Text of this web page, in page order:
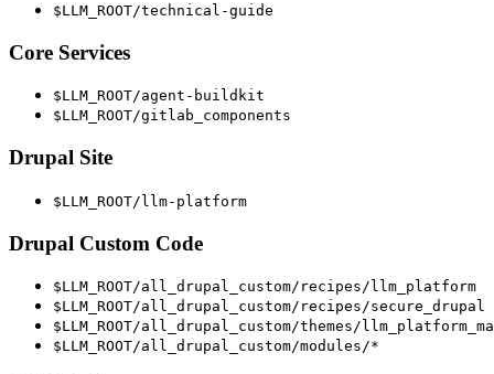
$LLM_ROOT/technical-guide
Core Services
$LLM_ROOT/agent-buildkit
$LLM_ROOT/gitlab_components
Drupal Site
$LLM_ROOT/llm-platform
Drupal Custom Code
$LLM_ROOT/all_drupal_custom/recipes/llm_platform
$LLM_ROOT/all_drupal_custom/recipes/secure_drupal
$LLM_ROOT/all_drupal_custom/themes/
$LLM_ROOT/all_drupal_custom/modules/*